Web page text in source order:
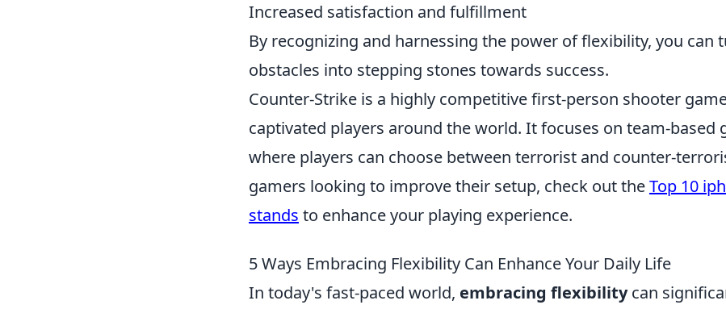
Increased satisfaction and fulfillment
By recognizing and harnessing the power of flexibility, you can
obstacles into stepping stones towards success.
Counter-Strike is a highly competitive first-person shooter
captivated players around the world. It focuses on team-based
where players can choose between terrorist and counter-
gamers looking to improve their setup, check out theTop 10
stands to enhance your playing experience.
5 Ways Embracing Flexibility Can Enhance Your Daily Life
In today's fast-paced world, embracing flexibilitycan